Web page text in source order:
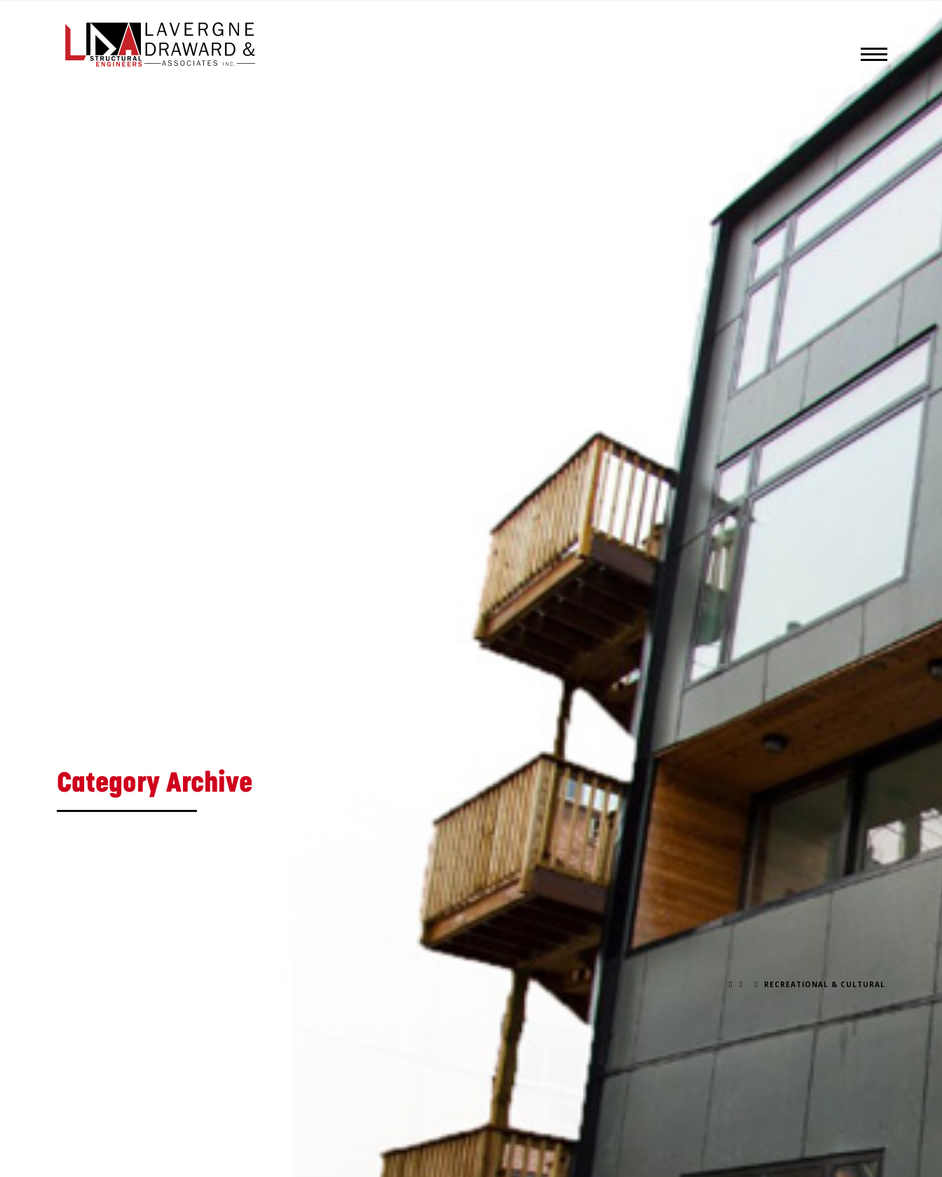
Lavergne
Draward
Category Archive
RECREATIONAL & CULTURAL